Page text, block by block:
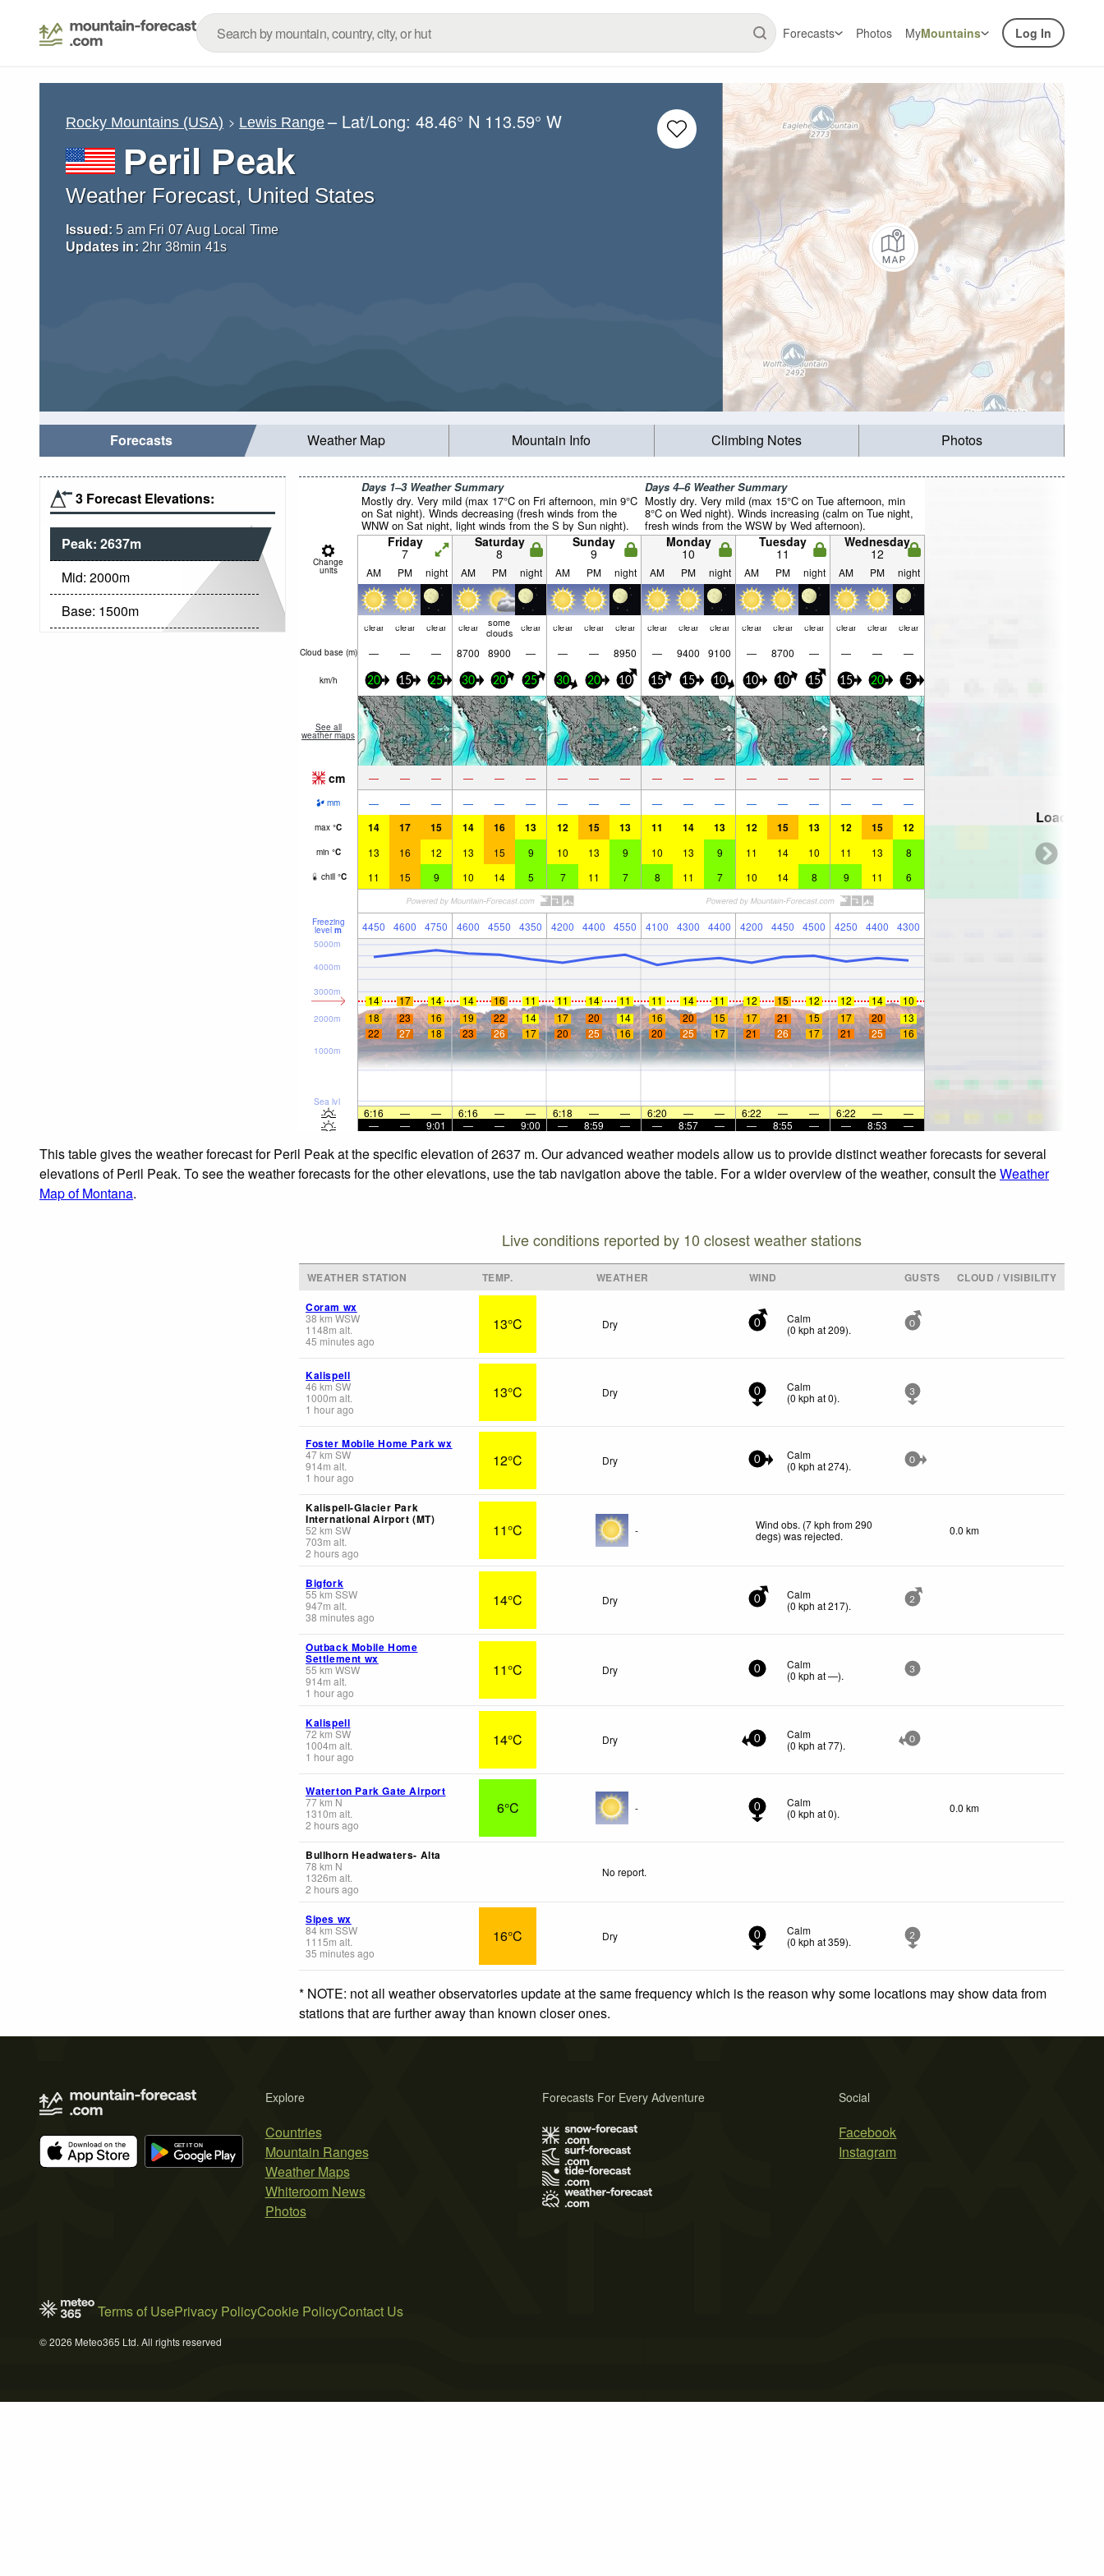
Forecasts Photos MyMountains Log In
Rocky Mountains (USA) Lewis Range – Lat/Long:48.46° N 113.59° W
Peril Peak
Weather Forecast, United States
Issued: 5 am Fri 07 Aug Local Time
Updates in: 2hr 38min 39s
Forecasts Weather Map Mountain Info Climbing Notes Photos
3 Forecast Elevations:
Peak: 2637m
Mid: 2000m
Base: 1500m
Days 1–3 Weather Summary
Mostly dry. Very mild (max 17°C on Fri afternoon, min 9°C
on Sat night). Winds decreasing (fresh winds from the
WNW on Sat night, light winds from the S by Sun night).
Days 4–6 Weather Summary
Mostly dry. Very mild (max 15°C on Tue afternoon, min
8°C on Wed night). Winds increasing (calm on Tue night,
fresh winds from the WSW by Wed afternoon).
Change
units
Friday
7
Saturday
8
Sunday
9
Monday
10
Tuesday
11
Wednesday
12
AM PM night AM PM night AM PM night AM PM night AM PM night AM PM night
clear clear clear clear some
clouds clear clear clear clear clear clear clear clear clear clear clear clear clear
Cloud base (m) — — — 8700 8900 — — — 8950 — 9400 9100 — 8700 — — — —
km/h 20 15 25 30 20 25 30 20 10 15 15 10 10 10 15 15 20 5
See all
weather maps
cm — — — — — — — — — — — — — — — — — —
mm — — — — — — — — — — — — — — — — — —
max °C 14 17 15 14 16 13 12 15 13 11 14 13 12 15 13 12 15 12
min °C 13 16 12 13 15 9 10 13 9 10 13 9 11 14 10 11 13 8
chill °C 11 15 9 10 14 5 7 11 7 8 11 7 10 14 8 9 11 6
Freezing
level m 4450 4600 4750 4600 4550 4350 4200 4400 4550 4100 4300 4400 4200 4450 4500 4250 4400 4300
Sea lvl
1000m
2000m
3000m
4000m
5000m
14 17 14 14 16 11 11 14 11 11 14 11 12 15 12 12 14
10
18
23 16 19 22 14 17 20 14 16 20 15 17 21 15 17 20
13
22
27 18 23 26 17 20 25 16 20 25 17 21 26 17 21 25 16
6:16 — — 6:16 — — 6:18 — — 6:20 — — 6:22 — — 6:22 —
—
—
— 9:01 — — 9:00 — 8:59 — — 8:57 — — 8:55 — — 8:53 —
Loading...
This table gives the weather forecast for Peril Peak at the specific elevation of 2637 m. Our advanced weather models allow us to provide distinct weather forecasts for several
elevations of Peril Peak. To see the weather forecasts for the other elevations, use the tab navigation above the table. For a wider overview of the weather, consult theWeather
Map of Montana.
Live conditions reported by 10 closest weather stations
WEATHER STATION TEMP. WEATHER WIND GUSTS
CLOUD / VISIBILITY
Coram wx
38 km WSW
1148m alt.
45 minutes ago
13°C Dry 0
Calm
(0 kph at 209). 0
Kalispell
46 kmSW
1000m alt.
1 hour ago
13°C Dry 0
Calm
(0 kph at 0). 3
Foster Mobile Home Park wx
47km SW
914m alt.
1 hour ago
12°C Dry 0
Calm
(0 kph at 274). 0
Kalispell-Glacier Park
International Airport (MT)
52 km SW
703m alt.
2 hours ago
11°C -
Wind obs. (7 kph from 290
degs) was rejected. 0.0 km
Bigfork
55 km SSW
947m alt.
38 minutes ago
14°C Dry 0
Calm
(0 kph at 217). 2
Outback Mobile Home
Settlement wx
55 km WSW
914m alt.
1 hour ago
11°C Dry 0
Calm
(0 kph at —). 3
Kalispell
72 kmSW
1004m alt.
1 hour ago
14°C Dry 0
Calm
(0 kph at 77). 0
Waterton Park Gate Airport
77km N
1310m alt.
2 hours ago
6°C - 0
Calm
(0 kph at 0). 0.0 km
Bullhorn Headwaters- Alta
78 km N
1326m alt.
2 hours ago
No report.
Sipes wx
84km SSW
1115m alt.
35 minutes ago
16°C Dry 0
Calm
(0 kph at 359). 2
* NOTE: not all weather observatories update at the same frequency which is the reason why some locations may show data from
stations that are further away than known closer ones.
Explore
Countries
Mountain Ranges
Weather Maps
Whiteroom News
Photos
Social
Facebook
Instagram
Forecasts For Every Adventure
Terms of UsePrivacy PolicyCookie PolicyContact Us
© 2026 Meteo365 Ltd. All rights reserved